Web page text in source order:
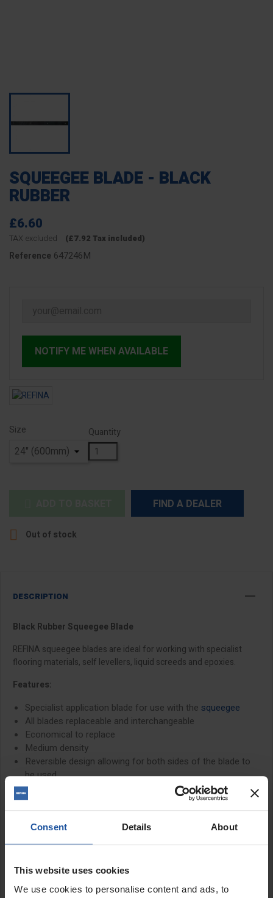
Consent Details About
This website uses cookies
We use cookies to personalise content and ads, to
SQUEEGEE BLADE - BLACK
RUBBER
£6.60
TAX excluded (£7.92 Tax included)
Reference 647246M
NOTIFY ME WHEN AVAILABLE
Size Quantity
FIND A DEALER
 Out of stock
DESCRIPTION
Black Rubber Squeegee Blade
REFINA squeegee blades are ideal for working with specialist
flooring materials, self levellers, liquid screeds and epoxies.
Features:
Specialist application blade for use with the squeegee
All blades replaceable and interchangeable
Economical to replace
Medium density
Reversible design allowing for both sides of the blade to
be used
Size:
24" (600x50mm)
SPECIFICATIONS
APPLICATIONS